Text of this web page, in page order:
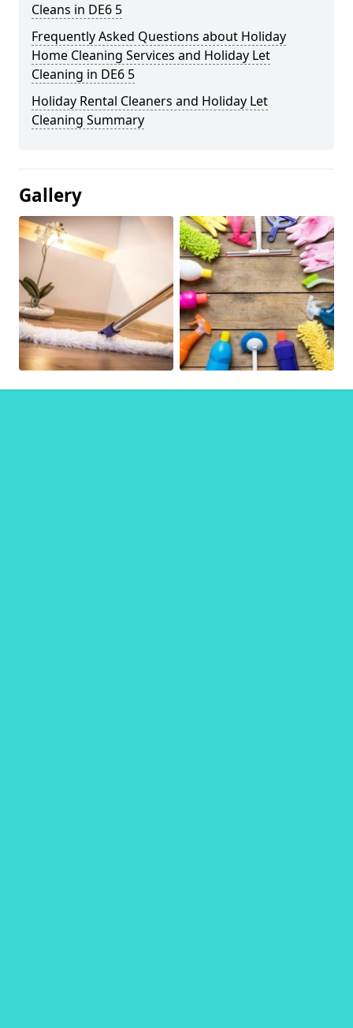
Cleans in DE6 5
Frequently Asked Questions about Holiday
Home Cleaning Services and Holiday Let
Cleaning in DE6 5
Holiday Rental Cleaners and Holiday Let
Cleaning Summary
Gallery